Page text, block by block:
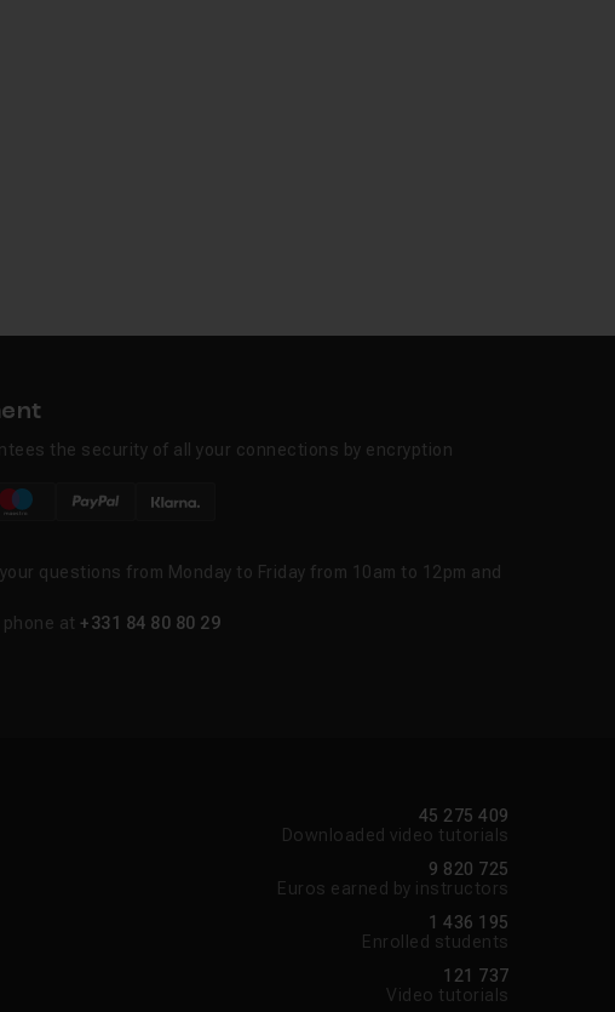
the security of all your connections by encryption
questions from Monday to Friday from 10am to 12pm and
phone at +331 84 80 80 29
45 275 409
Downloaded video tutorials
9 820 725
Euros earned by instructors
1 436 195
Enrolled students
121 737
Video tutorials